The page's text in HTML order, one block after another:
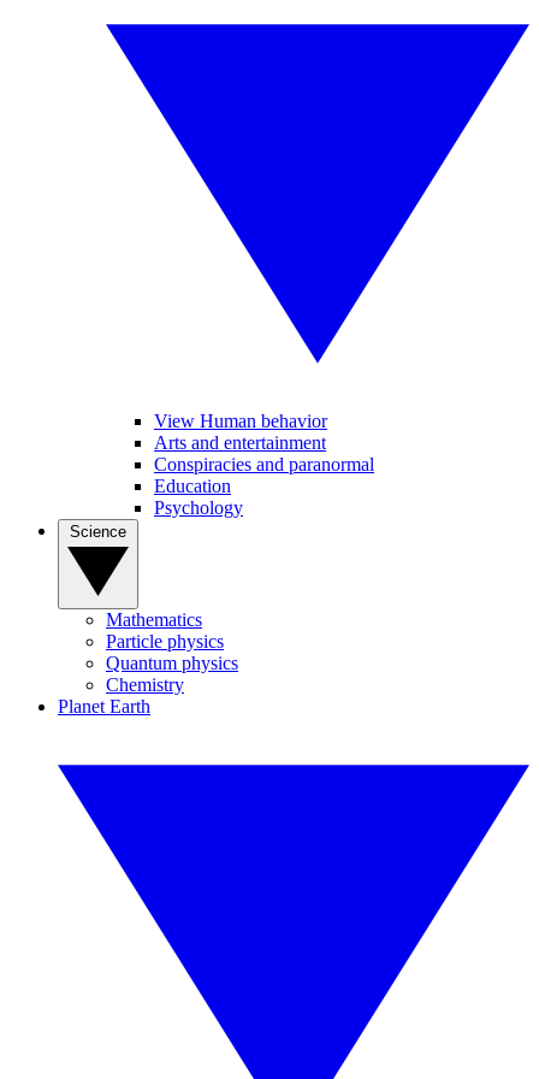
View Human behavior
Arts and entertainment
Conspiracies and paranormal
Education
Psychology
Mathematics
Particle physics
Quantum physics
Chemistry
Planet Earth